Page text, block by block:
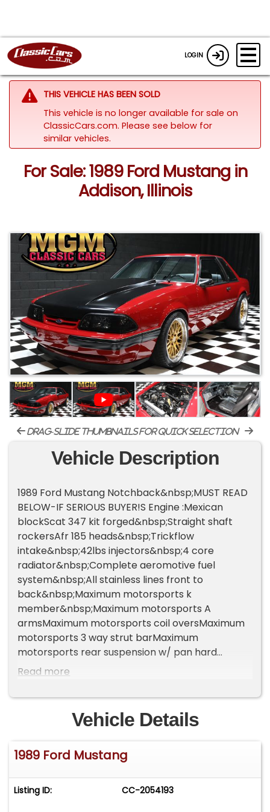
LOGIN
THIS VEHICLE HAS BEEN SOLD
This vehicle is no longer available for sale on
ClassicCars.com. Please see below for
similar vehicles.
For Sale: 1989 Ford Mustang in
Addison, Illinois
drag-slide thumbnails for quick selection
Vehicle Description
1989 Ford Mustang Notchback&nbsp;MUST READ
BELOW-IF SERIOUS BUYER!S Engine :Mexican
blockScat 347 kit forged&nbsp;Straight shaft
rockersAfr 185 heads&nbsp;Trickflow
intake&nbsp;42lbs injectors&nbsp;4 core
radiator&nbsp;Complete aeromotive fuel
system&nbsp;All stainless lines front to
back&nbsp;Maximum motorsports k
member&nbsp;Maximum motorsports A
armsMaximum motorsports coil oversMaximum
motorsports 3 way strut barMaximum
motorsports rear suspension w/ pan hard
bar&nbsp;Steeda bump steer kit&nbsp;Long
pipe flow master mufflers&nbsp;Trans : new
tko600&nbsp;Pro 5.0 shifter&nbsp;Mcloed
clutchAluminum driveshaft&nbsp;Megasquirt
pnp2 ecm&nbsp;New rearend out of a cobra 373
gear, with stock cobra rear disc&nbsp;Brembo
steel braided lines&nbsp;Real ccw's they are 6k
alone in perfect shape. I do have the center caps
Read more
Vehicle Details
1989 Ford Mustang
Listing ID: CC-2054193